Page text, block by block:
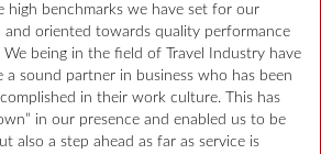
high benchmarks we have set for our
and oriented towards quality performance
being in the field of Travel Industry have
sound partner in business who has been
in their work culture. This has
in our presence and enabled us to be
also a step ahead as far as service is